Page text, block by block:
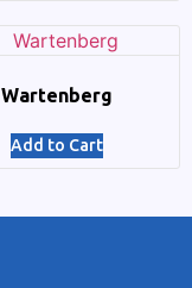
Wartenberg
Add to Cart